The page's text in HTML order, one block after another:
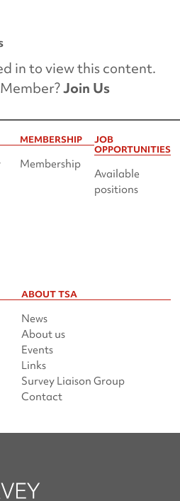
in to view this content.
Join Us
MEMBERSHIP
Membership
JOB
OPPORTUNITIES
Available
positions
ABOUT TSA
News
About us
Events
Links
Survey Liaison Group
Contact